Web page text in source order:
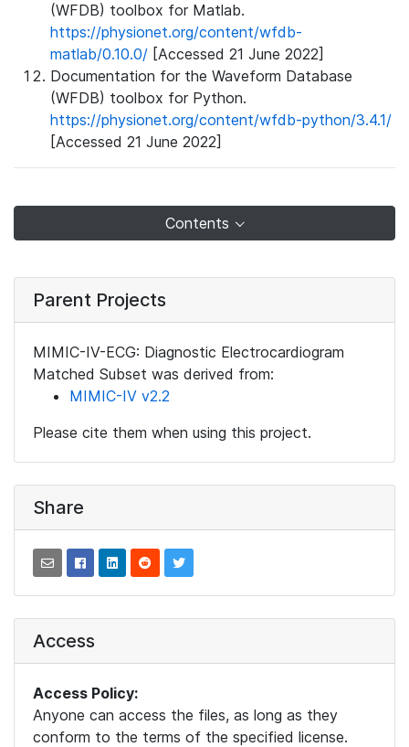
(WFDB) toolbox for Matlab.
https://physionet.org/content/wfdb-
matlab/0.10.0/ [Accessed 21 June 2022]
Documentation for the Waveform Database
(WFDB) toolbox for Python.
https://physionet.org/content/wfdb-python/3.4.1/
[Accessed 21 June 2022]
Contents
Parent Projects
MIMIC-IV-ECG: Diagnostic Electrocardiogram
Matched Subset was derived from:
MIMIC-IV v2.2
Please cite them when using this project.
Share
Access
Access Policy:
Anyone can access the files, as long as they
conform to the terms of the specified license.